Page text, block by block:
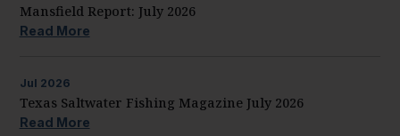
Mansfield Report: July 2026
Read More
Jul 2026
Texas Saltwater Fishing Magazine July 2026
Read More